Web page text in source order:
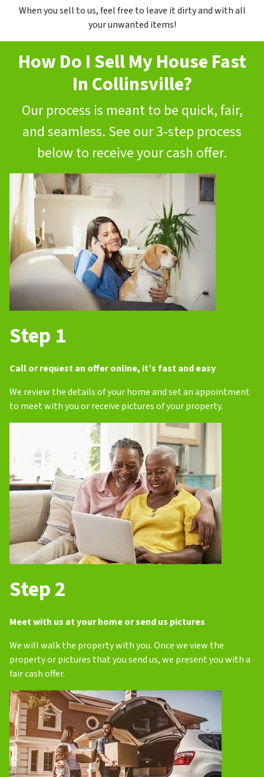
When you sell to us, feel free to leave it dirty and with all
your unwanted items!
How Do I Sell My House Fast
In Collinsville?
Our process is meant to be quick, fair,
and seamless. See our 3-step process
below to receive your cash offer.
Step 1
Call or request an offer online, it’s fast and easy
We review the details of your home and set an appointment
to meet with you or receive pictures of your property.
Step 2
Meet with us at your home or send us pictures
We will walk the property with you. Once we view the
property or pictures that you send us, we present you with a
fair cash offer.